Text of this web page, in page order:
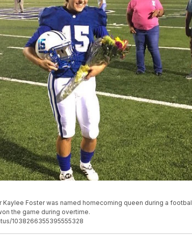
Kaylee Foster was named homecoming queen during a
the game during overtime.
1038266355395555328